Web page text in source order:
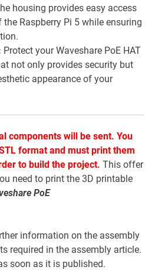
housing provides easy access
Raspberry Pi 5 while ensuring
Protect your Waveshare PoE HAT
not only provides security but
appearance of your
components will be sent. You
format and must print them
to build the project. This offer
need to print the 3D printable
PoE
information on the assembly
required in the assembly article.
soon as it is published.